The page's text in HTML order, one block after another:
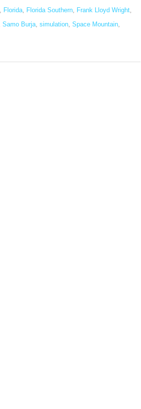
Florida Florida Southern Frank Lloyd Wright
Samo Burja simulation Space Mountain